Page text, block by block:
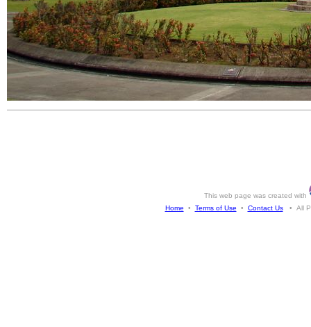
This web page was created with
Home • Terms of Use • Contact Us• All